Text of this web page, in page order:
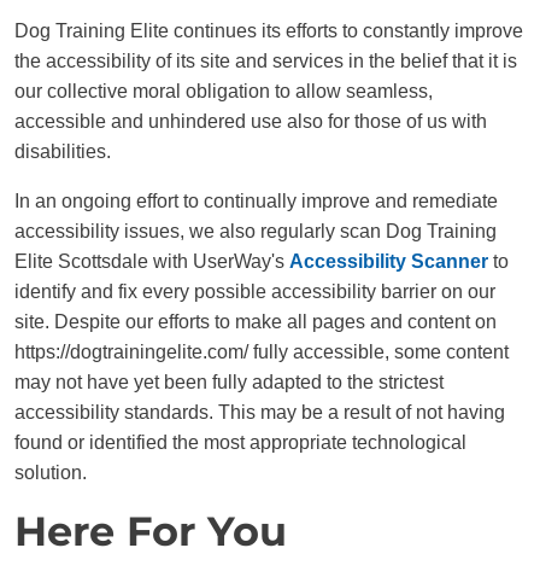
Dog Training Elite continues its efforts to constantly improve
the accessibility of its site and services in the belief that it is
our collective moral obligation to allow seamless,
accessible and unhindered use also for those of us with
disabilities.
In an ongoing effort to continually improve and remediate
accessibility issues, we also regularly scan Dog Training
Elite Scottsdale with UserWay's Accessibility Scanner to
identify and fix every possible accessibility barrier on our
site. Despite our efforts to make all pages and content on
https://dogtrainingelite.com/ fully accessible, some content
may not have yet been fully adapted to the strictest
accessibility standards. This may be a result of not having
found or identified the most appropriate technological
solution.
Here For You